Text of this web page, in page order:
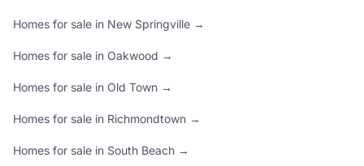
Homes for sale in New Springville →
Homes for sale in Oakwood →
Homes for sale in Old Town →
Homes for sale in Richmondtown →
Homes for sale in South Beach →